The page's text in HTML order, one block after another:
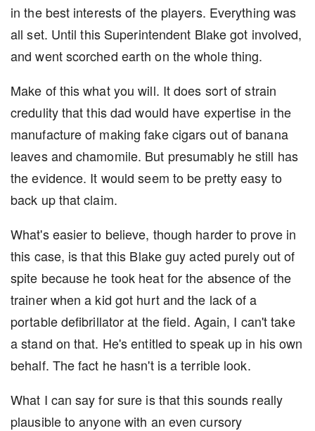
in the best interests of the players. Everything was
all set. Until this Superintendent Blake got involved,
and went scorched earth on the whole thing.
Make of this what you will. It does sort of strain
credulity that this dad would have expertise in the
manufacture of making fake cigars out of banana
leaves and chamomile. But presumably he still has
the evidence. It would seem to be pretty easy to
back up that claim.
What's easier to believe, though harder to prove in
this case, is that this Blake guy acted purely out of
spite because he took heat for the absence of the
trainer when a kid got hurt and the lack of a
portable defibrillator at the field. Again, I can't take
a stand on that. He's entitled to speak up in his own
behalf. The fact he hasn't is a terrible look.
What I can say for sure is that this sounds really
plausible to anyone with an even cursory